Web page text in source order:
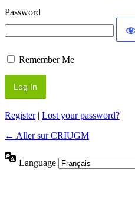
Password
Remember Me
Register| Lost your password?
← Aller sur CRIUGM
Language